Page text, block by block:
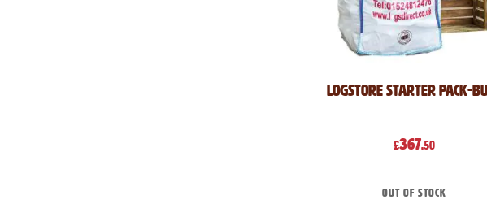
Logstore Starter Pack-
£367.50
Out of stock